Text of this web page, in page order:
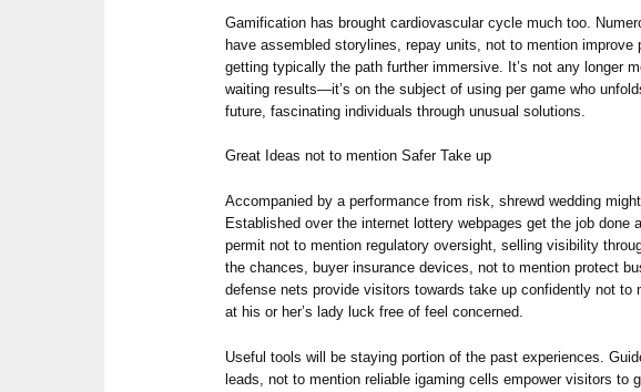
Gamification has brought cardiovascular cycle much too.
have assembled storylines, repay units, not to mention improve
getting typically the path further immersive. It’s not any longer
waiting results—it’s on the subject of using per game who
future, fascinating individuals through unusual solutions.
Great Ideas not to mention Safer Take up
Accompanied by a performance from risk, shrewd wedding
Established over the internet lottery webpages get the job done
permit not to mention regulatory oversight, selling visibility
the chances, buyer insurance devices, not to mention protect
defense nets provide visitors towards take up confidently not to
at his or her’s lady luck free of feel concerned.
Useful tools will be staying portion of the past experiences.
leads, not to mention reliable igaming cells empower visitors to